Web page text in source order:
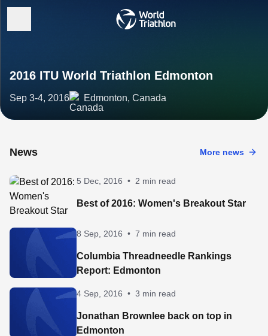
2016 ITU World Triathlon Edmonton
Sep 3-4, 2016 Edmonton, Canada
News More news
5 Dec, 2016 • 2 min read
Best of 2016: Women's Breakout Star
8 Sep, 2016 • 7 min read
Columbia Threadneedle Rankings
Report: Edmonton
4 Sep, 2016 • 3 min read
Jonathan Brownlee back on top in
Edmonton